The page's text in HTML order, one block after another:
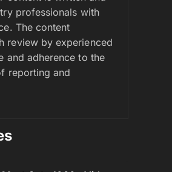
professionals with
The content
review by experienced
and adherence to the
reporting and